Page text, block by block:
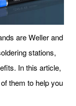
are Weller and
stations,
In this article,
them to help you